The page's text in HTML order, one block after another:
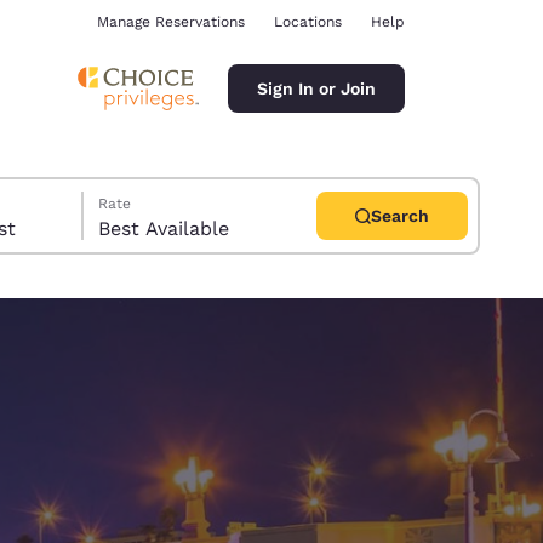
Manage Reservations Locations Help
Sign In or Join
Rate
Best Available
Search